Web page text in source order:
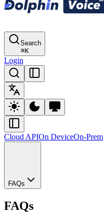
Search
⌘K
Login
Cloud APIOn DeviceOn-Prem
FAQs
FAQs